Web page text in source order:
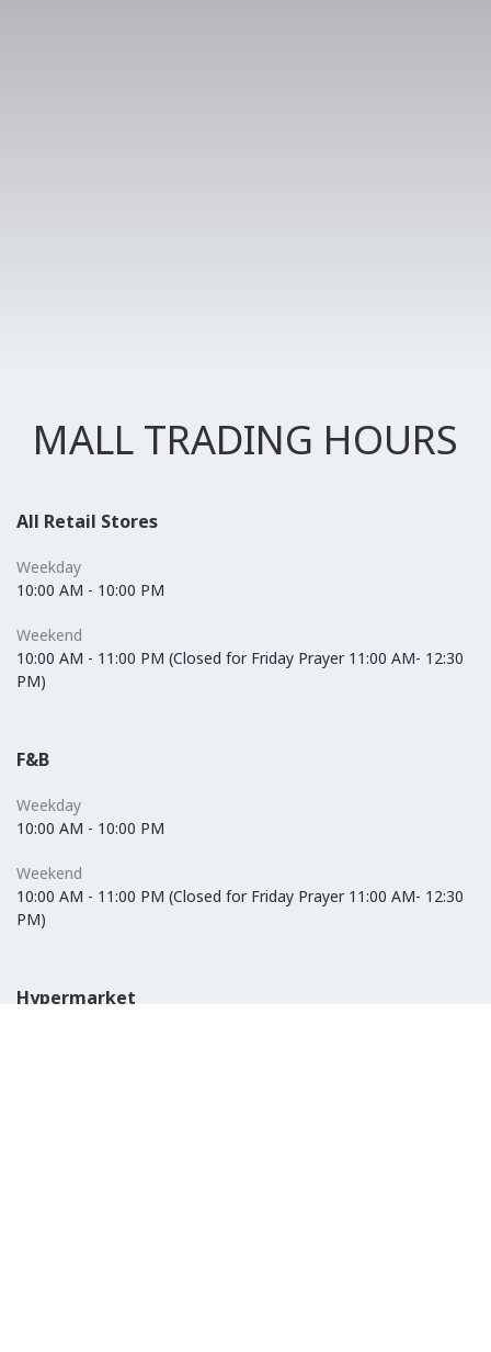
MALL TRADING HOURS
All Retail Stores
Weekday
10:00 AM - 10:00 PM
Weekend
10:00 AM - 11:00 PM (Closed for Friday Prayer 11:00 AM- 12:30
PM)
F&B
Weekday
10:00 AM - 10:00 PM
Weekend
10:00 AM - 11:00 PM (Closed for Friday Prayer 11:00 AM- 12:30
PM)
Hypermarket